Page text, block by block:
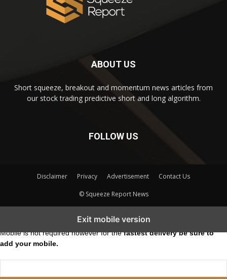
ABOUT US
Short squeeze, breakout and momentum news articles from
our stock trading predictive short and long algorithm.
FOLLOW US
Disclaimer Privacy Advertisement Contact Us
© Squeeze Report News
Exit mobile version
Mobile is not required however for thefastest delivery be sure to
add your mobile.